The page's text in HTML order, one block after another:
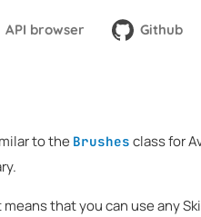
API browser Github
to the Brushes class for
means that you can use any